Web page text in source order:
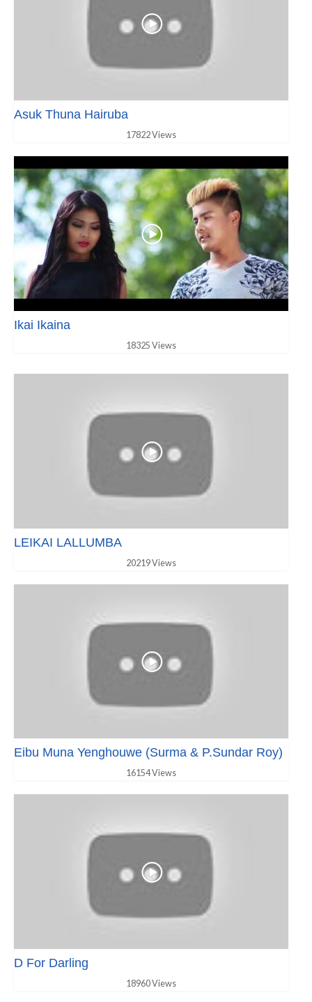
Asuk Thuna Hairuba
17822 Views
Ikai Ikaina
18325 Views
LEIKAI LALLUMBA
20219 Views
Eibu Muna Yenghouwe (Surma & P.Sundar Roy)
16154 Views
D For Darling
18960 Views